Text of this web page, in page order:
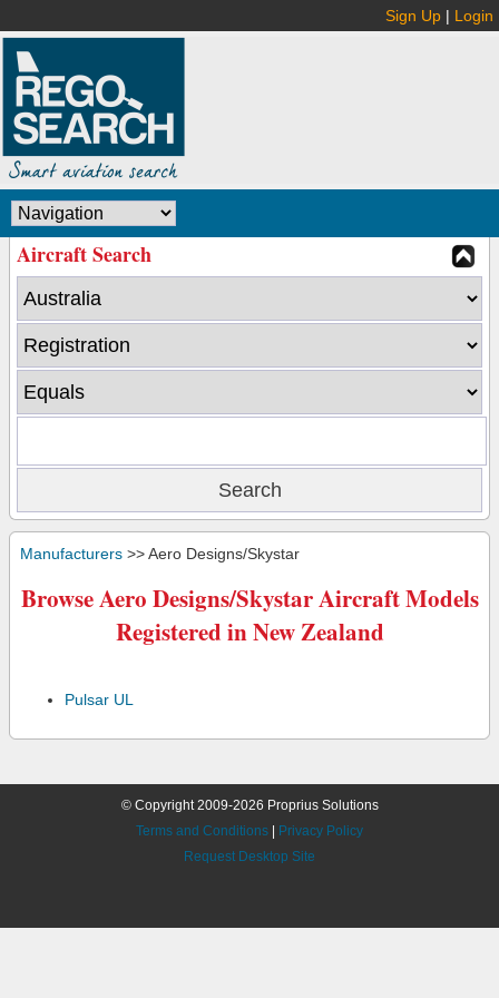
Sign Up | Login
Aircraft Search
Manufacturers >> Aero Designs/Skystar
Browse Aero Designs/Skystar Aircraft Models
Registered in New Zealand
Pulsar UL
© Copyright 2009-2026 Proprius Solutions
Terms and Conditions
Privacy Policy
Request Desktop Site